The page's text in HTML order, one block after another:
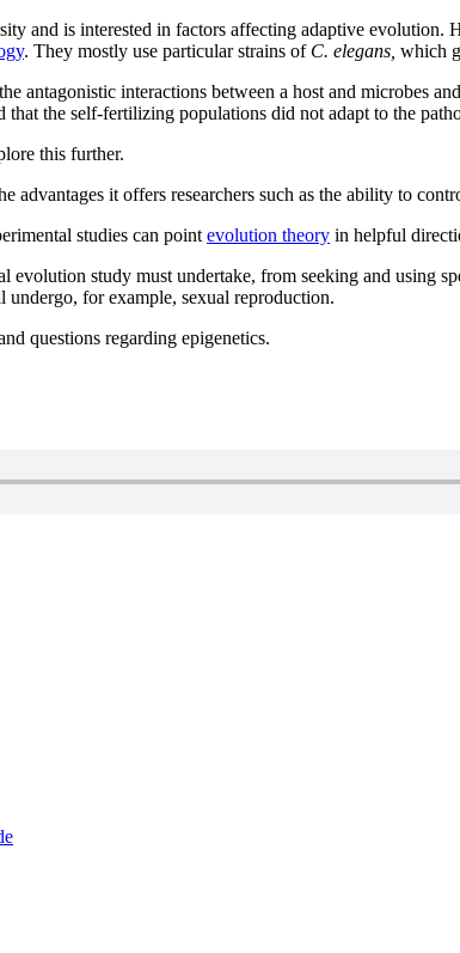
and is interested in factors affecting adaptive
. They mostly use particular strains of C. elegans, which
antagonistic interactions between a host and microbes
the self-fertilizing populations did not adapt to the
this further.
advantages it offers researchers such as the ability to
studies can point evolution theory in helpful
evolution study must undertake, from seeking and using
undergo, for example, sexual reproduction.
questions regarding epigenetics.